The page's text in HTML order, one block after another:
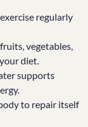
regularly
vegetables,
diet.
supports
to repair itself